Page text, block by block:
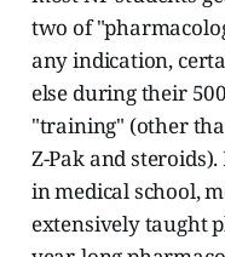
two of
any indication,
else during their
"training" (other
Z-Pak and
in medical school,
extensively taught